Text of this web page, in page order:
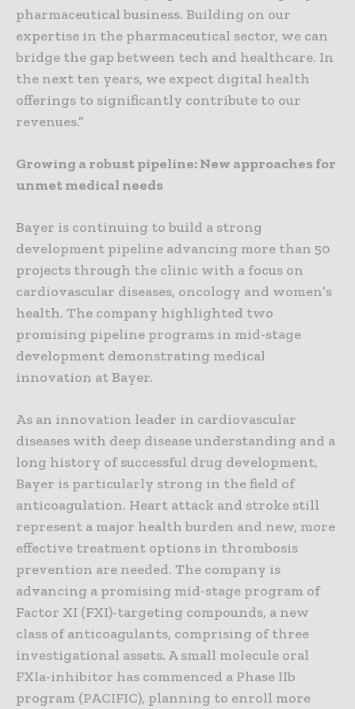
pharmaceutical business. Building on our
expertise in the pharmaceutical sector, we can
bridge the gap between tech and healthcare. In
the next ten years, we expect digital health
offerings to significantly contribute to our
revenues.”
Growing a robust pipeline: New approaches for
unmet medical needs
Bayer is continuing to build a strong
development pipeline advancing more than 50
projects through the clinic with a focus on
cardiovascular diseases, oncology and women’s
health. The company highlighted two
promising pipeline programs in mid-stage
development demonstrating medical
innovation at Bayer.
As an innovation leader in cardiovascular
diseases with deep disease understanding and a
long history of successful drug development,
Bayer is particularly strong in the field of
anticoagulation. Heart attack and stroke still
represent a major health burden and new, more
effective treatment options in thrombosis
prevention are needed. The company is
advancing a promising mid-stage program of
Factor XI (FXI)-targeting compounds, a new
class of anticoagulants, comprising of three
investigational assets. A small molecule oral
FXIa-inhibitor has commenced a Phase IIb
program (PACIFIC), planning to enroll more